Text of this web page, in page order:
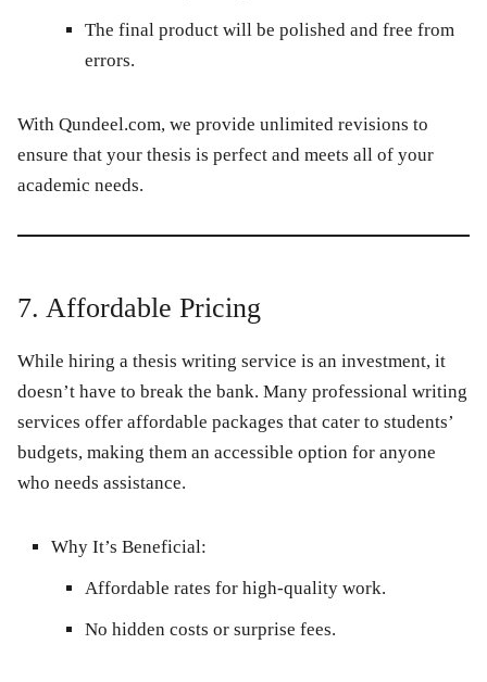
The final product will be polished and free from
errors.
With Qundeel.com, we provide unlimited revisions to
ensure that your thesis is perfect and meets all of your
academic needs.
7. Affordable Pricing
While hiring a thesis writing service is an investment, it
doesn’t have to break the bank. Many professional writing
services offer affordable packages that cater to students’
budgets, making them an accessible option for anyone
who needs assistance.
Why It’s Beneficial:
Affordable rates for high-quality work.
No hidden costs or surprise fees.